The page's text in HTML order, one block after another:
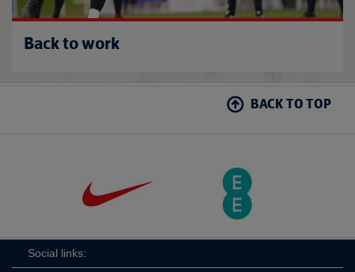
Back to work
BACK TO TOP
Social links: